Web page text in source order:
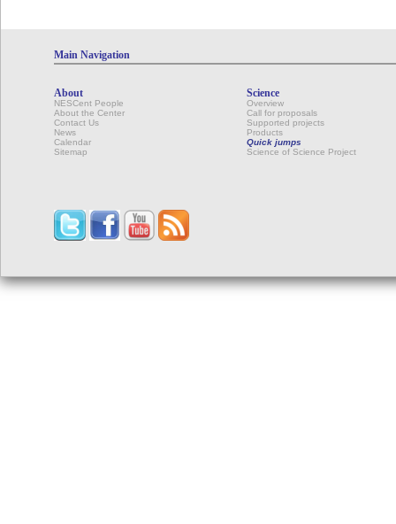
Main Navigation
About
NESCent People
About the Center
Contact Us
News
Calendar
Sitemap
Science
Overview
Call for proposals
Supported projects
Products
Quick jumps
Science of Science Project